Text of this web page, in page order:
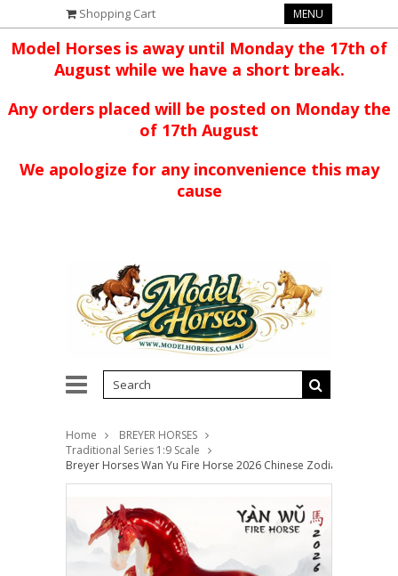
Shopping Cart MENU
Model Horses is away until Monday the 17th of
August while we have a short break.
Any orders placed will be posted on Monday the
of 17th August
We apologize for any inconvenience this may
cause
Home
BREYER HORSES
Traditional Series 1:9 Scale
Breyer Horses Wan Yu Fire Horse 2026 Chinese Zodiac